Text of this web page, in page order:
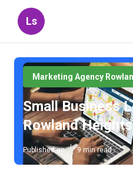
Ls
Marketing Agency
Small Business
Rowland Heights
Published en 9 min read